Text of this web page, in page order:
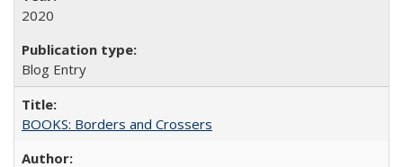
2020
Blog Entry
BOOKS: Borders and Crossers